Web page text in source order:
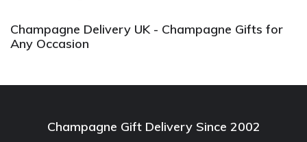
Champagne Delivery UK - Champagne Gifts for
Any Occasion
Champagne Gift Delivery Since 2002